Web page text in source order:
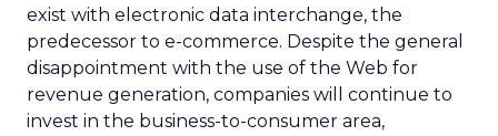
exist with electronic data interchange, the
predecessor to e-commerce. Despite the general
disappointment with the use of the Web for
revenue generation, companies will continue to
invest in the business-to-consumer area,